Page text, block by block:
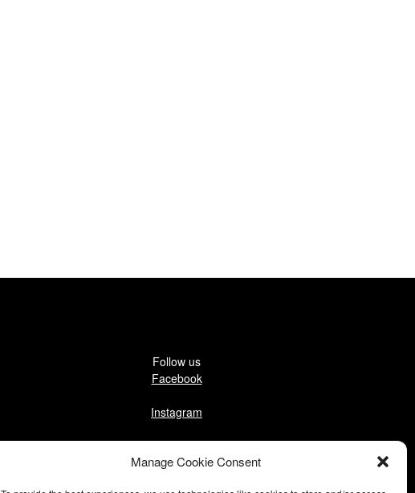
Manage Cookie Consent
Follow us
Facebook
Instagram
Pinterest